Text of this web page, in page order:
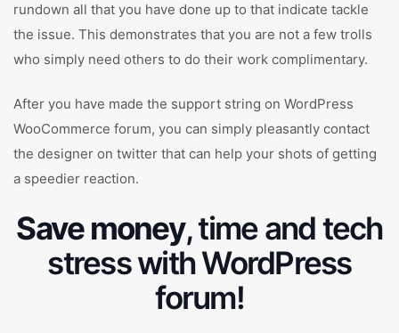
rundown all that you have done up to that indicate tackle
the issue. This demonstrates that you are not a few trolls
who simply need others to do their work complimentary.
After you have made the support string on WordPress
WooCommerce forum, you can simply pleasantly contact
the designer on twitter that can help your shots of getting
a speedier reaction.
Save money, time and tech
stress with WordPress
forum!